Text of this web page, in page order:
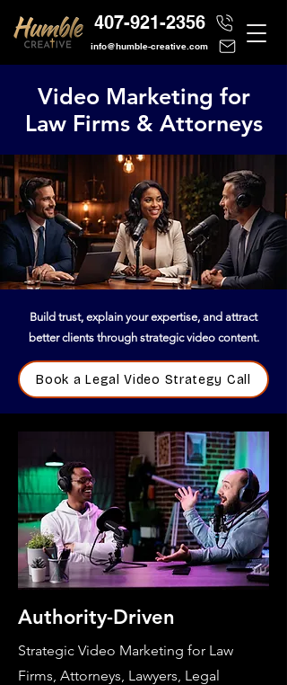
info@humble-creative.com
407-921-2356
Video Marketing for
Law Firms & Attorneys
Build trust, explain your expertise, and attract
better clients through strategic video content.
Book a Legal Video Strategy Call
Authority-Driven
Strategic Video Marketing for Law
Firms, Attorneys, Lawyers, Legal